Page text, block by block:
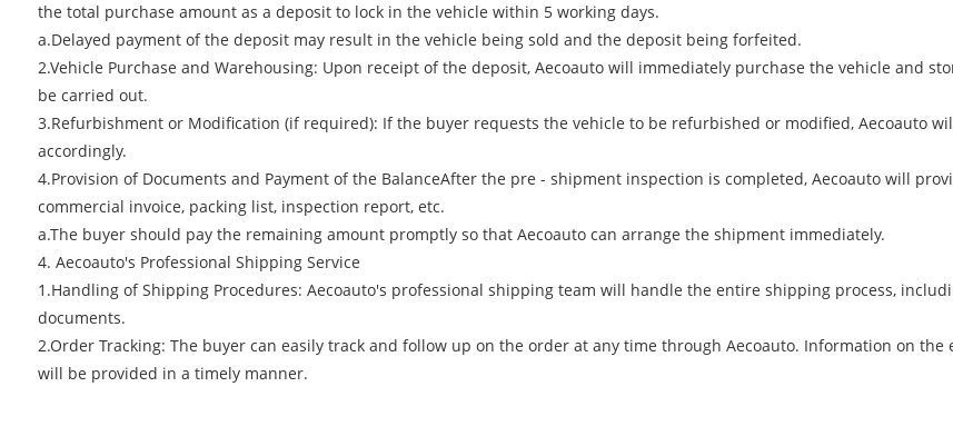
the total purchase amount as a deposit to lock in the vehicle within 5 working days.
a.Delayed payment of the deposit may result in the vehicle being sold and the deposit being forfeited.
2.Vehicle Purchase and Warehousing: Upon receipt of the deposit, Aecoauto will immediately purchase the vehicle and
be carried out.
3.Refurbishment or Modification (if required): If the buyer requests the vehicle to be refurbished or modified, Aecoauto
accordingly.
4.Provision of Documents and Payment of the BalanceAfter the pre - shipment inspection is completed, Aecoauto will
commercial invoice, packing list, inspection report, etc.
a.The buyer should pay the remaining amount promptly so that Aecoauto can arrange the shipment immediately.
4. Aecoauto's Professional Shipping Service
1.Handling of Shipping Procedures: Aecoauto's professional shipping team will handle the entire shipping process,
documents.
2.Order Tracking: The buyer can easily track and follow up on the order at any time through Aecoauto. Information on
will be provided in a timely manner.